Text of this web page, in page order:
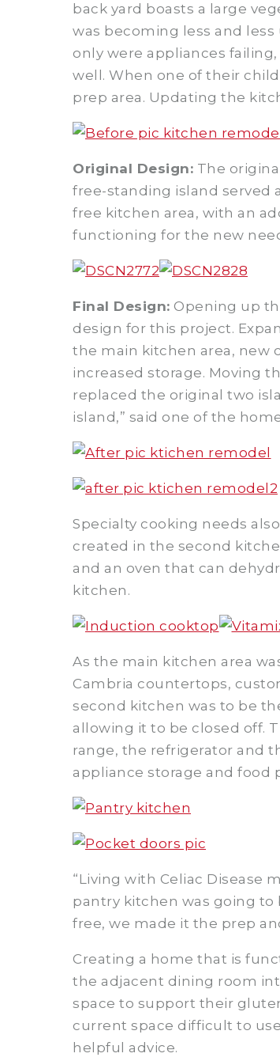
back yard boasts a large
was becoming less and
only were appliances
well. When one of their
prep area. Updating the
Original Design: The original
free-standing island served
free kitchen area, with an
functioning for the new
Final Design: Opening up
design for this project.
the main kitchen area, new
increased storage. Moving
replaced the original two
island,” said one of the
Specialty cooking needs
created in the second
and an oven that can
kitchen.
As the main kitchen area
Cambria countertops,
second kitchen was to be
allowing it to be closed off.
range, the refrigerator and
appliance storage and food
“Living with Celiac Disease
pantry kitchen was going to
free, we made it the prep
Creating a home that is
the adjacent dining room
space to support their
current space difficult to
helpful advice.